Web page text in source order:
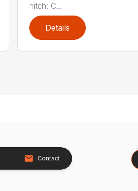
hitch: C...
Details
Contact